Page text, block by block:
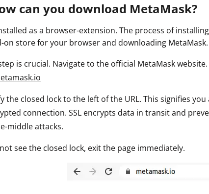
can you download MetaMask?
as a browser-extension. The process of
on store for your browser and downloading MetaMask.
is crucial. Navigate to the official MetaMask
the closed lock to the left of the URL. This signifies
connection. SSL encrypts data in transit and
middle attacks.
see the closed lock, exit the page immediately.